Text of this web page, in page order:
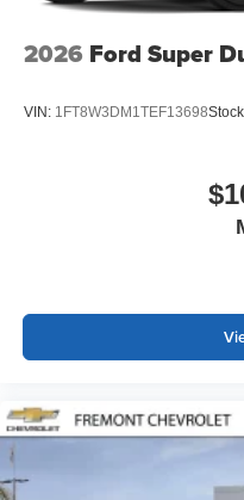
2026 Ford Super
VIN: 1FT8W3DM1TEF13698